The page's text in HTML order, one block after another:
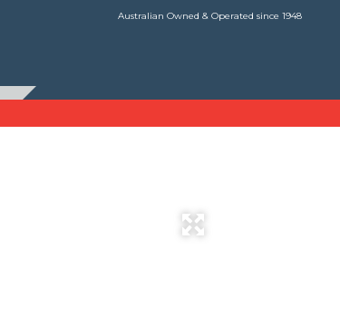
Australian Owned & Operated since 1948